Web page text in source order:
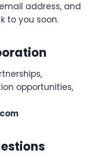
address, and
to you soon.
opportunities,